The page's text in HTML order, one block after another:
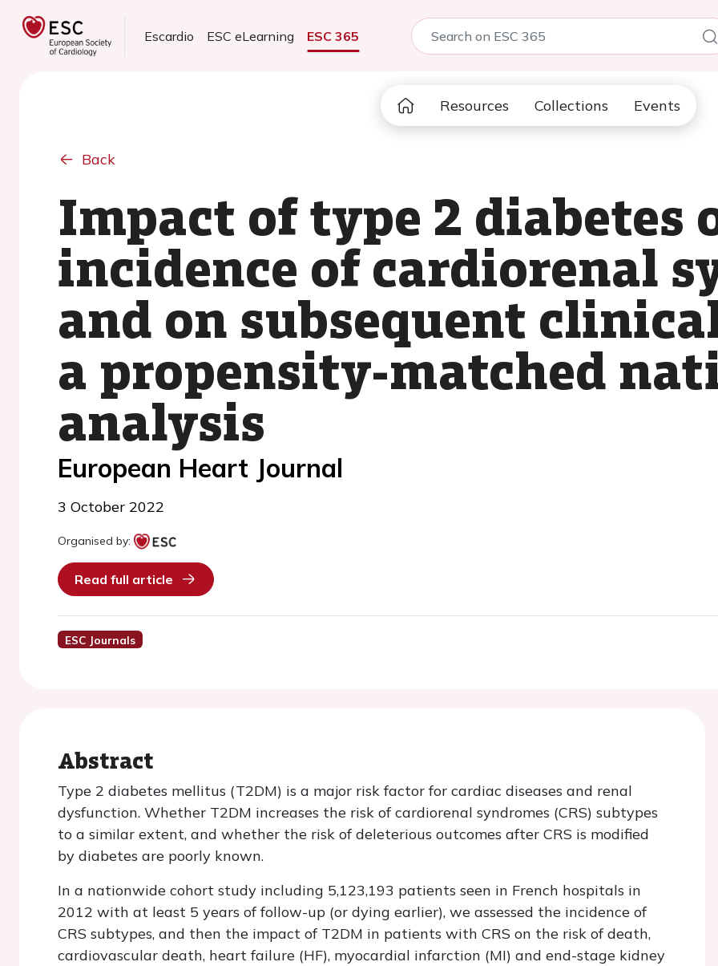
Escardio ESC eLearning ESC 365
Resources Collections Events
Back
Impact of type 2 diabetes
incidence of cardiorenal
and on subsequent
a propensity-matched
analysis
European Heart Journal
3 October 2022
Organised by:
Read full article
ESC Journals
Abstract
Type 2 diabetes mellitus (T2DM) is a major risk factor for cardiac diseases and renal
dysfunction. Whether T2DM increases the risk of cardiorenal syndromes (CRS) subtypes
to a similar extent, and whether the risk of deleterious outcomes after CRS is modified
by diabetes are poorly known.
In a nationwide cohort study including 5,123,193 patients seen in French hospitals in
2012 with at least 5 years of follow-up (or dying earlier), we assessed the incidence of
CRS subtypes, and then the impact of T2DM in patients with CRS on the risk of death,
cardiovascular death, heart failure (HF), myocardial infarction (MI) and end-stage kidney